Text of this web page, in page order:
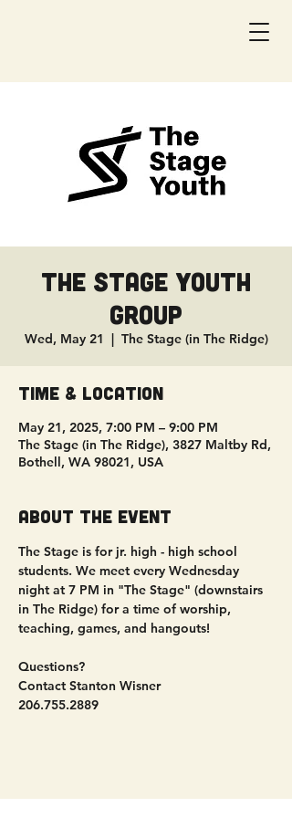
The Stage Youth
Group
Wed, May 21
  |
The Stage (in The Ridge)
Time & Location
May 21, 2025, 7:00 PM – 9:00 PM
The Stage (in The Ridge), 3827 Maltby Rd,
Bothell, WA 98021, USA
About the event
The Stage is for jr. high - high school
students. We meet every Wednesday
night at 7 PM in "The Stage" (downstairs
in The Ridge) for a time of worship,
teaching, games, and hangouts!
Questions?
Contact Stanton Wisner
206.755.2889